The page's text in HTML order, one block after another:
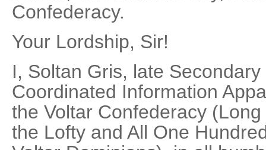
Confederacy.
Your Lordship, Sir!
I, Soltan Gris, late
Coordinated Information
the Voltar Confederacy
the Lofty and All One